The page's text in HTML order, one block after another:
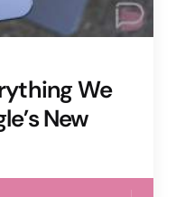
We
New